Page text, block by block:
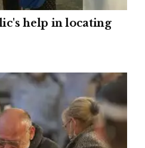
help in locating